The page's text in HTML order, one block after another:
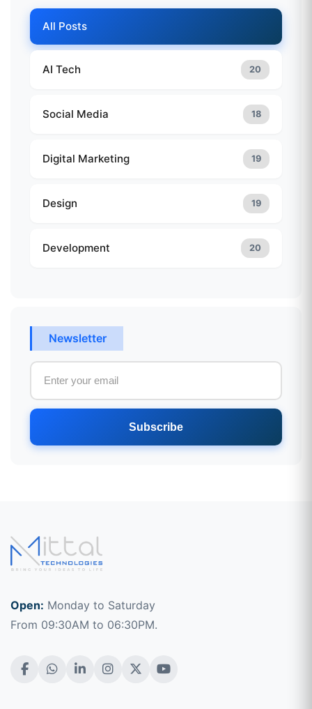
All Posts
AI Tech 20
Social Media 18
Digital Marketing 19
Design 19
Development 20
Newsletter
Subscribe
Open: Monday to Saturday
From 09:30AM to 06:30PM.